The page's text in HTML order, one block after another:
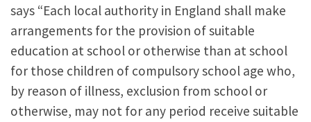
says “Each local authority in England shall make
arrangements for the provision of suitable
education at school or otherwise than at school
for those children of compulsory school age who,
by reason of illness, exclusion from school or
otherwise, may not for any period receive suitable